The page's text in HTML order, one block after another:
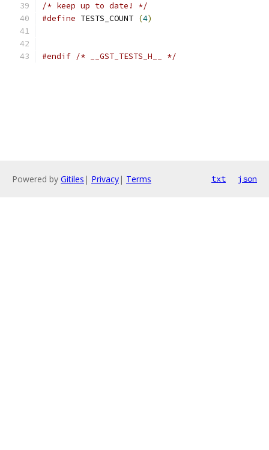
/* keep up to date! */
#define TESTS_COUNT (4)
#endif /* __GST_TESTS_H__ */
Powered by Gitiles | Privacy| Terms txt json